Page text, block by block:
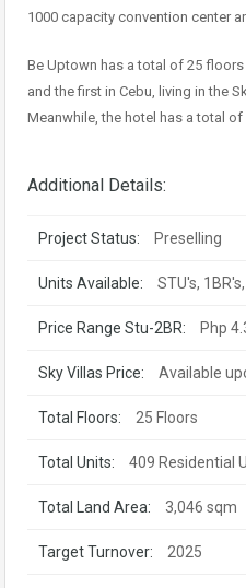
1000 capacity convention center
Be Uptown has a total of 25
and the first in Cebu, living in the
Meanwhile, the hotel has a total
Additional Details:
Project Status: Preselling
Units Available: STU's,
Price Range Stu-2BR: Php
Sky Villas Price: Available
Total Floors: 25 Floors
Total Units: 409 Residential
Total Land Area: 3,046 sqm
Target Turnover: 2025